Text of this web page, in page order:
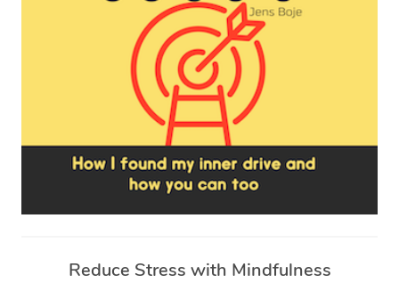
Reduce Stress with Mindfulness